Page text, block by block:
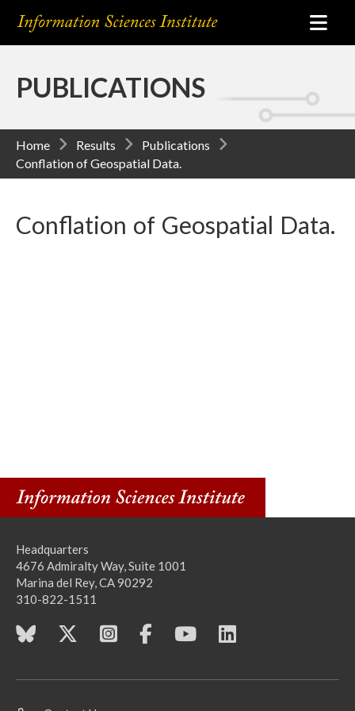
PUBLICATIONS
Home Results
Publications
Conflation of Geospatial Data.
Conflation of Geospatial Data.
Headquarters
4676 Admiralty Way, Suite 1001
Marina del Rey, CA 90292
310-822-1511